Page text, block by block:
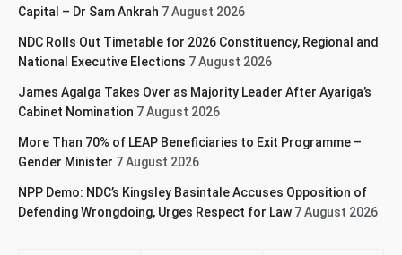
Capital – Dr Sam Ankrah 7 August 2026
NDC Rolls Out Timetable for 2026 Constituency, Regional and
National Executive Elections 7 August 2026
James Agalga Takes Over as Majority Leader After Ayariga’s
Cabinet Nomination 7 August 2026
More Than 70% of LEAP Beneficiaries to Exit Programme –
Gender Minister 7 August 2026
NPP Demo: NDC’s Kingsley Basintale Accuses Opposition of
Defending Wrongdoing, Urges Respect for Law 7 August 2026